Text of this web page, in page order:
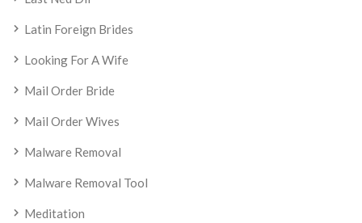
Latin Foreign Brides
Looking For A Wife
Mail Order Bride
Mail Order Wives
Malware Removal
Malware Removal Tool
Meditation